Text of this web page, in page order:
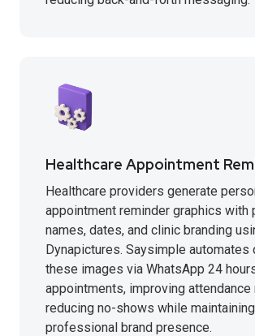
Healthcare Appointment
Healthcare providers generate
appointment reminder graphics with
names, dates, and clinic branding
Dynapictures. Saysimple
these images via WhatsApp 24
appointments, improving attendance
reducing no-shows while
professional brand presence.